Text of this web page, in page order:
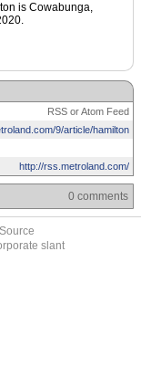
is Cowabunga,
RSS or Atom Feed
9/article/hamilton
http://rss.metroland.com/
0 comments
Source
slant